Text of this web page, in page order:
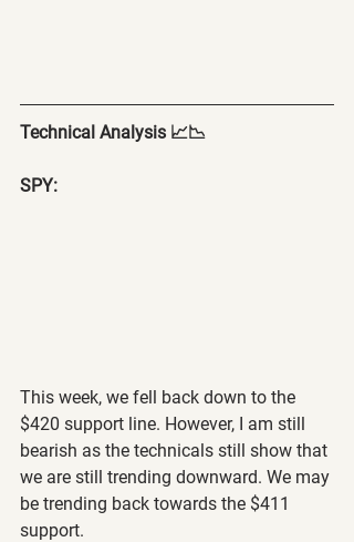
Technical Analysis 📈📉
SPY:
This week, we fell back down to the
$420 support line. However, I am still
bearish as the technicals still show that
we are still trending downward. We may
be trending back towards the $411
support.